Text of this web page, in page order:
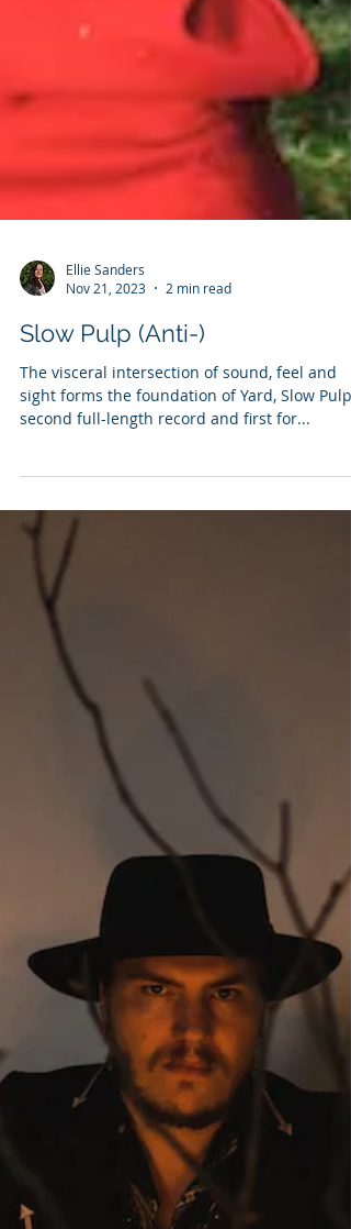
Ellie Sanders
Slow Pulp (Anti-)
The visceral intersection of sound, feel and
sight forms the foundation of Yard, Slow Pulp’s
second full-length record and first for...